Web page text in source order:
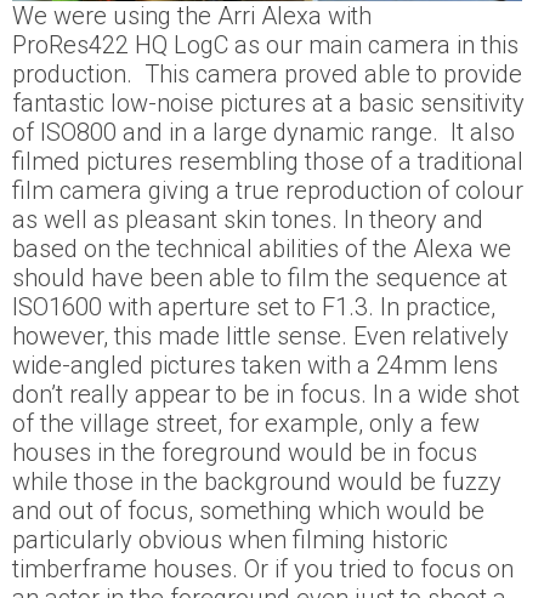
We were using the Arri Alexa with
ProRes422 HQ LogC as our main camera in this
production. This camera proved able to provide
fantastic low-noise pictures at a basic sensitivity
of ISO800 and in a large dynamic range. It also
filmed pictures resembling those of a traditional
film camera giving a true reproduction of colour
as well as pleasant skin tones. In theory and
based on the technical abilities of the Alexa we
should have been able to film the sequence at
ISO1600 with aperture set to F1.3. In practice,
however, this made little sense. Even relatively
wide-angled pictures taken with a 24mm lens
don’t really appear to be in focus. In a wide shot
of the village street, for example, only a few
houses in the foreground would be in focus
while those in the background would be fuzzy
and out of focus, something which would be
particularly obvious when filming historic
timberframe houses. Or if you tried to focus on